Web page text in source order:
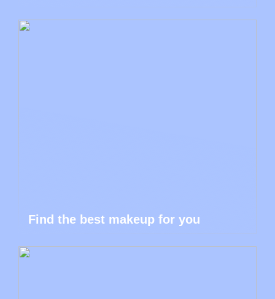
Find the best makeup for you